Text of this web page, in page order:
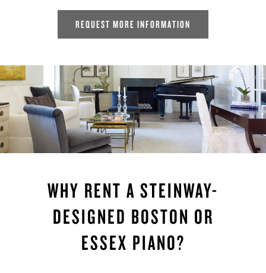
REQUEST MORE INFORMATION
WHY RENT A STEINWAY-
DESIGNED BOSTON OR
ESSEX PIANO?